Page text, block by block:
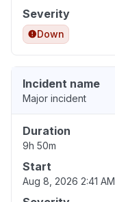
Severity
Down
Incident name
Major incident
Duration
9h 50m
Start
Aug 8, 2026 2:41 AM